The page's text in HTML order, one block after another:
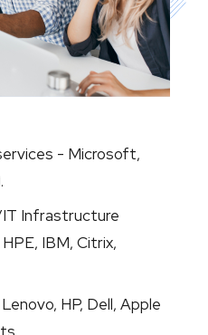
- Microsoft,
Infrastructure
IBM, Citrix,
HP, Dell, Apple